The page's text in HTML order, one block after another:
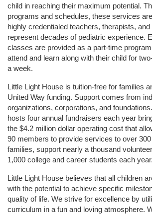
child in reaching their maximum potential.
programs and schedules, these services
highly credentialed teachers, therapists,
represent decades of pediatric experience.
classes are provided as a part-time
attend and learn along with their child for
a week.
Little Light House is tuition-free for families
United Way funding. Support comes from
organizations, corporations, and
hosts four annual fundraisers each year
the $4.2 million dollar operating cost that
90 members to provide services to over
families, support nearly a thousand
1,000 college and career students each year.
Little Light House believes that all children
with the potential to achieve specific
quality of life. We strive for excellence by
curriculum in a fun and loving atmosphere.